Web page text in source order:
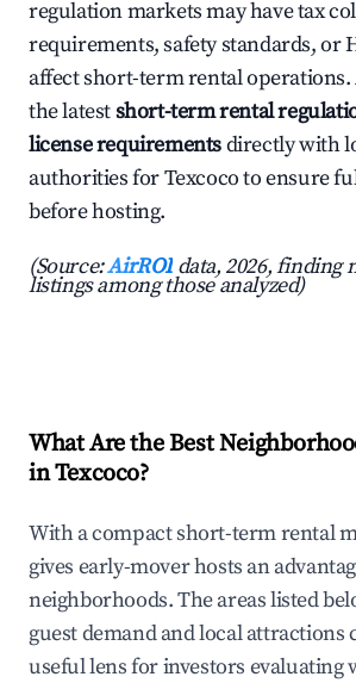
regulation markets may have tax
requirements, safety standards, or
affect short-term rental
the latestshort-term rental
license requirementsdirectly with
authorities for Texcoco to ensure
before hosting.
(Source:AirROI data, 2026, finding
listings among those analyzed)
What Are the Best
in Texcoco?
With a compact short-term rental
gives early-mover hosts an
neighborhoods. The areas listed
guest demand and local attractions
useful lens for investors evaluating